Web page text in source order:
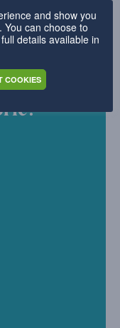
truly
and show you
can choose to
details available in
COOKIES